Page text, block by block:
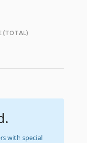
(TOTAL)
with special